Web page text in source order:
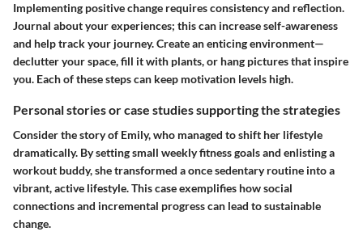
Implementing positive change requires consistency and reflection.
Journal about your experiences; this can increase self-awareness
and help track your journey. Create an enticing environment—
declutter your space, fill it with plants, or hang pictures that inspire
you. Each of these steps can keep motivation levels high.
Personal stories or case studies supporting the strategies
Consider the story of Emily, who managed to shift her lifestyle
dramatically. By setting small weekly fitness goals and enlisting a
workout buddy, she transformed a once sedentary routine into a
vibrant, active lifestyle. This case exemplifies how social
connections and incremental progress can lead to sustainable
change.